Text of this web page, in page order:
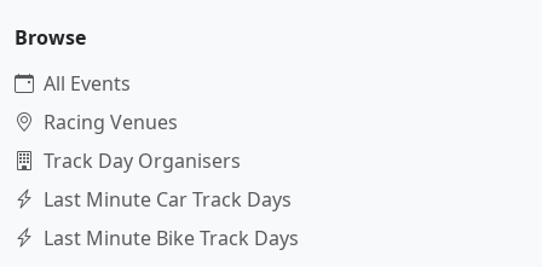
Browse
All Events
Racing Venues
Track Day Organisers
Last Minute Car Track Days
Last Minute Bike Track Days